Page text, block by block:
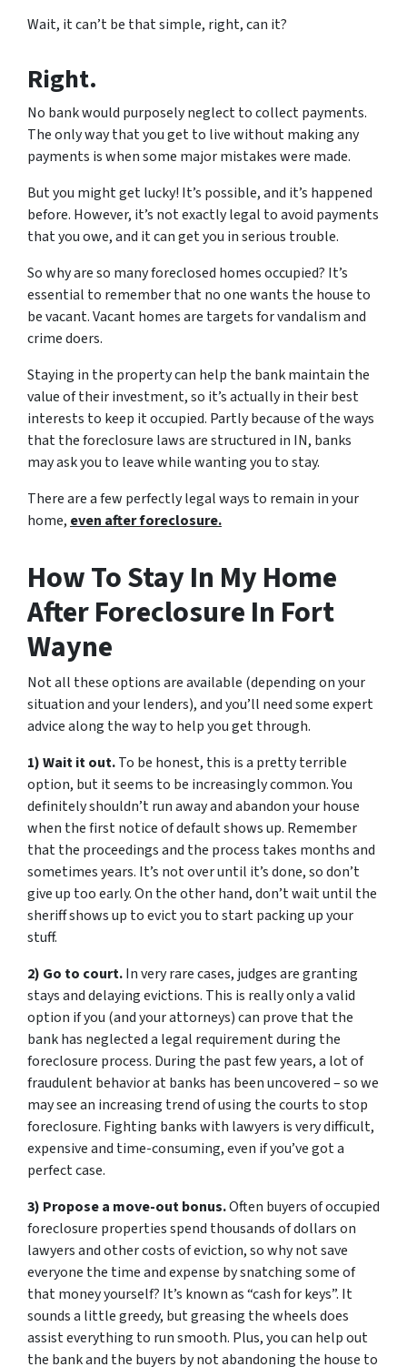
Wait, it can’t be that simple, right, can it?
Right.
No bank would purposely neglect to collect payments.
The only way that you get to live without making any
payments is when some major mistakes were made.
But you might get lucky! It’s possible, and it’s happened
before. However, it’s not exactly legal to avoid payments
that you owe, and it can get you in serious trouble.
So why are so many foreclosed homes occupied? It’s
essential to remember that no one wants the house to
be vacant. Vacant homes are targets for vandalism and
crime doers.
Staying in the property can help the bank maintain the
value of their investment, so it’s actually in their best
interests to keep it occupied. Partly because of the ways
that the foreclosure laws are structured in IN, banks
may ask you to leave while wanting you to stay.
There are a few perfectly legal ways to remain in your
home, even after foreclosure.
How To Stay In My Home
After Foreclosure In Fort
Wayne
Not all these options are available (depending on your
situation and your lenders), and you’ll need some expert
advice along the way to help you get through.
1) Wait it out.To be honest, this is a pretty terrible
option, but it seems to be increasingly common. You
definitely shouldn’t run away and abandon your house
when the first notice of default shows up. Remember
that the proceedings and the process takes months and
sometimes years. It’s not over until it’s done, so don’t
give up too early. On the other hand, don’t wait until the
sheriff shows up to evict you to start packing up your
stuff.
2) Go to court.In very rare cases, judges are granting
stays and delaying evictions. This is really only a valid
option if you (and your attorneys) can prove that the
bank has neglected a legal requirement during the
foreclosure process. During the past few years, a lot of
fraudulent behavior at banks has been uncovered – so we
may see an increasing trend of using the courts to stop
foreclosure. Fighting banks with lawyers is very difficult,
expensive and time-consuming, even if you’ve got a
perfect case.
3) Propose a move-out bonus.Often buyers of occupied
foreclosure properties spend thousands of dollars on
lawyers and other costs of eviction, so why not save
everyone the time and expense by snatching some of
that money yourself? It’s known as “cash for keys”. It
sounds a little greedy, but greasing the wheels does
assist everything to run smooth. Plus, you can help out
the bank and the buyers by not abandoning the house to